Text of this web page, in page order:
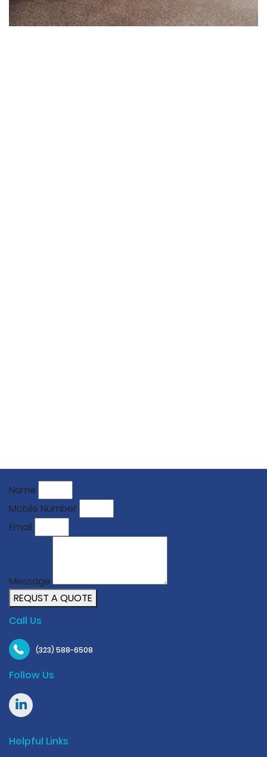
Name
Mobile Number
Email
Message
REQUST A QUOTE
Call Us
(323) 588-6508
Follow Us
Helpful Links